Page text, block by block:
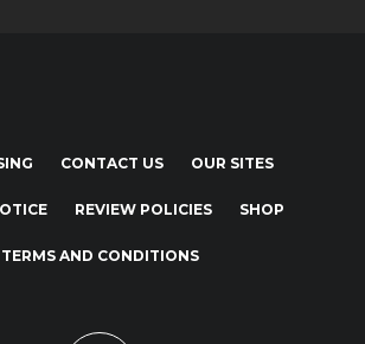
CONTACT US OUR SITES
REVIEW POLICIES SHOP
TERMS AND CONDITIONS